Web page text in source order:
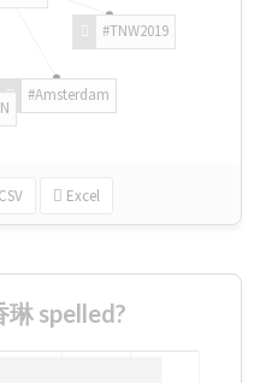
#TNW2019
#Amsterdam
CSV Excel
spelled?